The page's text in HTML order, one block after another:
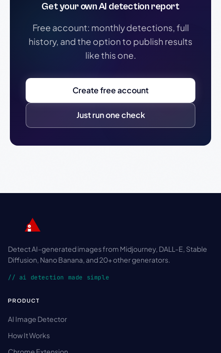
Get your own AI detection report
Free account: monthly detections, full
history, and the option to publish results
like this one.
Create free account
Just run one check
Detect AI-generated images from Midjourney, DALL-E, Stable
Diffusion, Nano Banana, and 20+ other generators.
// ai detection made simple
PRODUCT
AI Image Detector
How It Works